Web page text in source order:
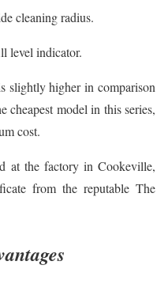
cleaning radius.
level indicator.
slightly higher in comparison
cheapest model in this series,
cost.
at the factory in Cookeville,
from the reputable The